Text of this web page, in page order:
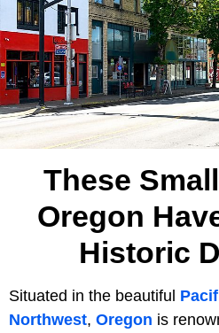
These
Oregon
Historic
Situated in the beautiful
Northwest, Oregon is